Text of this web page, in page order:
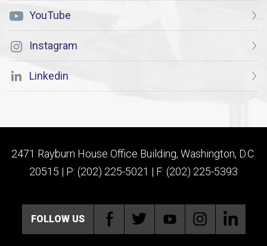
YouTube
Instagram
Linkedin
2471 Rayburn House Office Building, Washington, D.C.
20515 | P: (202) 225-5021 | F: (202) 225-5393
FOLLOW US